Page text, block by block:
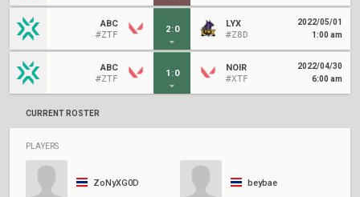
ABC
#ZTF
2:0
LYX
#Z8D
2022/05/01
1:00 am
ABC
#ZTF
1 :0
NOIR
#XTF
2022/04/30
6:00 am
CURRENT ROSTER
PLAYERS
ZoNyXG0D beybae